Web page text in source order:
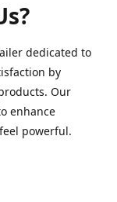
dedicated to
by
Our
enhance
powerful.